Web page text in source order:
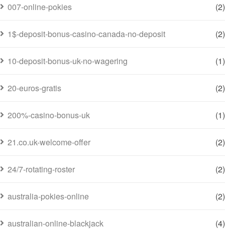
007-online-pokies (2)
1$-deposit-bonus-casino-canada-no-deposit (2)
10-deposit-bonus-uk-no-wagering (1)
20-euros-gratis (2)
200%-casino-bonus-uk (1)
21.co.uk-welcome-offer (2)
24/7-rotating-roster (2)
australia-pokies-online (2)
australian-online-blackjack (4)